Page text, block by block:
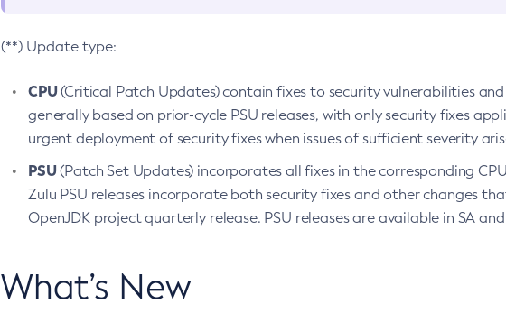
(**) Update type:
CPU(Critical Patch Updates) contain fixes to security vulnerabilities
generally based on prior-cycle PSU releases, with only security fixes
urgent deployment of security fixes when issues of sufficient severity
PSU(Patch Set Updates) incorporates all fixes in the corresponding
Zulu PSU releases incorporate both security fixes and other changes
OpenJDK project quarterly release. PSU releases are available in SA
What’s New